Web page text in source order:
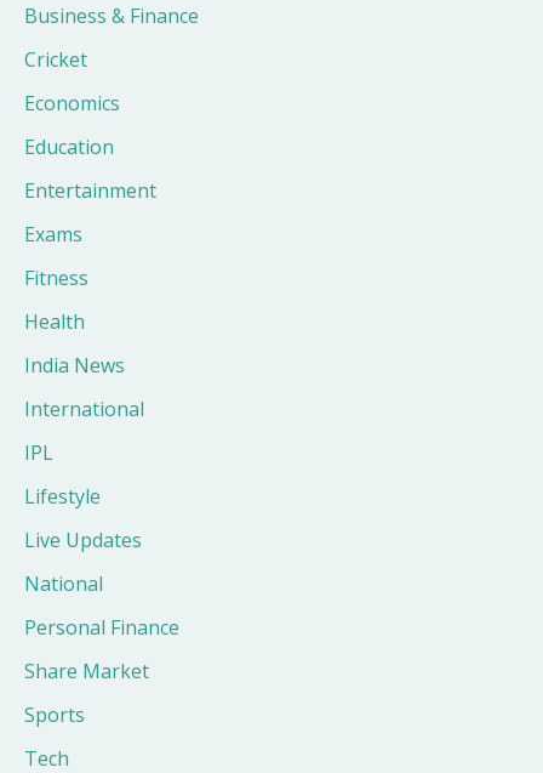
Business & Finance
Cricket
Economics
Education
Entertainment
Exams
Fitness
Health
India News
International
IPL
Lifestyle
Live Updates
National
Personal Finance
Share Market
Sports
Tech